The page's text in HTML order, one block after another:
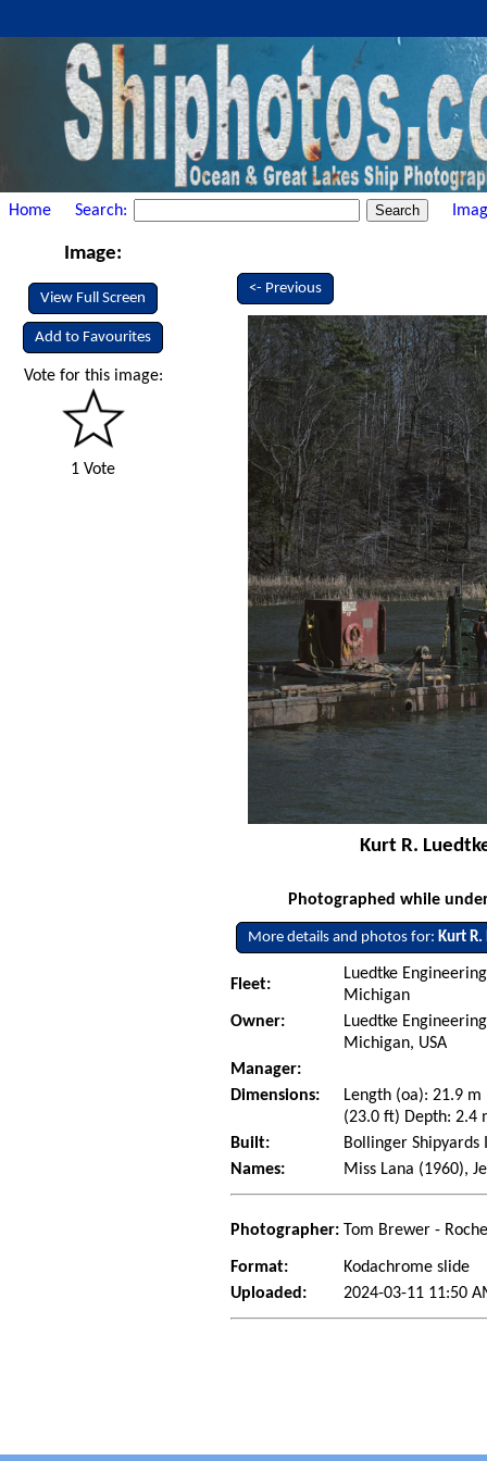
Home Search:
Image:
View Full Screen
Add to Favourites
Vote for this image:
1 Vote
<- Previous
Kurt R.
Photographed while
More details and photos for:Kurt
Fleet:
Luedtke
Michigan
Owner:
Luedtke
Michigan, USA
Manager:
Dimensions:
Length (oa): 21.9
(23.0 ft) Depth: 2.4
Built:
Bollinger Shipyards
Names:
Miss Lana (1960),
Photographer: Tom Brewer -
Format:
Kodachrome slide
Uploaded:
2024-03-11 11:50